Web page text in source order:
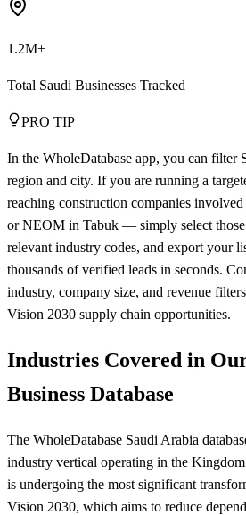
1.2M+
Total Saudi Businesses Tracked
PRO TIP
In the WholeDatabase app, you can filter
region and city. If you are running a
reaching construction companies
or NEOM in Tabuk — simply select those
relevant industry codes, and export your
thousands of verified leads in seconds.
industry, company size, and revenue
Vision 2030 supply chain opportunities.
Industries Covered in
Business Database
The WholeDatabase Saudi Arabia
industry vertical operating in the
is undergoing the most significant
Vision 2030, which aims to reduce